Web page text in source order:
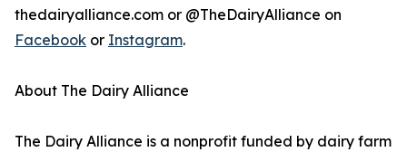
thedairyalliance.com or @TheDairyAlliance on
Facebook or Instagram.
About The Dairy Alliance
The Dairy Alliance is a nonprofit funded by dairy farm